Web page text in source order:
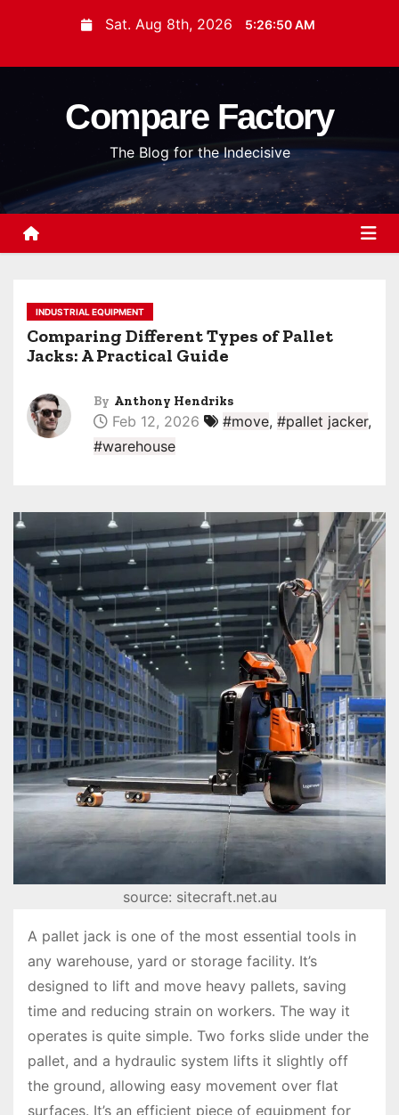
n
Sat. Aug 8th, 2026 5:26:51 AM
Compare Factory
The Blog for the Indecisive
INDUSTRIAL EQUIPMENT
Comparing Different Types of Pallet
Jacks: A Practical Guide
By Anthony Hendriks
Feb 12, 2026 #move, #pallet jacker,
#warehouse
source: sitecraft.net.au
A pallet jack is one of the most essential tools in
any warehouse, yard or storage facility. It’s
designed to lift and move heavy pallets, saving
time and reducing strain on workers. The way it
operates is quite simple. Two forks slide under the
pallet, and a hydraulic system lifts it slightly off
the ground, allowing easy movement over flat
surfaces. It’s an efficient piece of equipment for